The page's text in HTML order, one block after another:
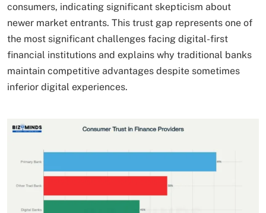
consumers, indicating significant skepticism about
newer market entrants. This trust gap represents one of
the most significant challenges facing digital-first
financial institutions and explains why traditional banks
maintain competitive advantages despite sometimes
inferior digital experiences.